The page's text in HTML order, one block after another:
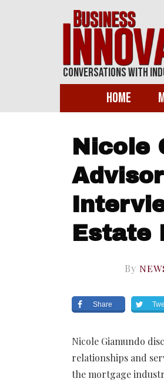
Conversations With
Home
Nicole
Estate
By
Share
Nicole Giamundo
relationships and
the mortgage